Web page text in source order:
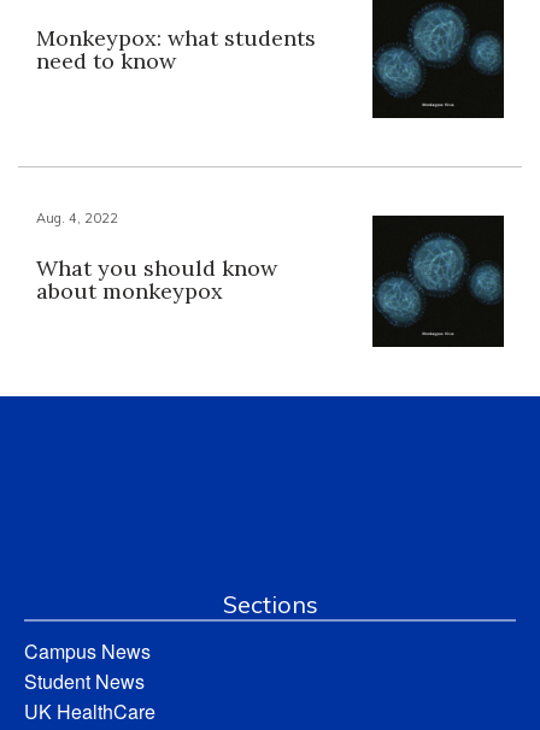
Monkeypox: what students
need to know
Aug. 4, 2022
What you should know
about monkeypox
Sections
Campus News
Student News
UK HealthCare